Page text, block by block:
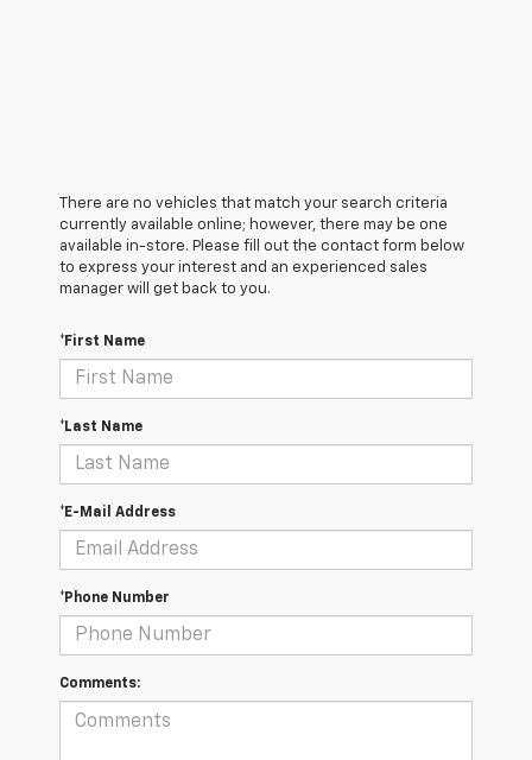
There are no vehicles that match your search criteria
currently available online; however, there may be one
available in-store. Please fill out the contact form below
to express your interest and an experienced sales
manager will get back to you.
*First Name
*Last Name
*E-Mail Address
*Phone Number
Comments: